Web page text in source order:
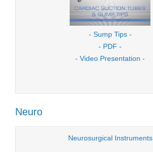
- Sump Tips -
- PDF -
- Video Presentation -
Neuro
Neurosurgical Instruments